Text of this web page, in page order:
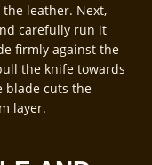
leather. Next,
carefully run it
firmly against the
the knife towards
blade cuts the
layer.